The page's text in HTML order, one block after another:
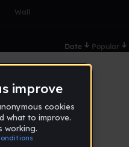
Wall
Date Popular